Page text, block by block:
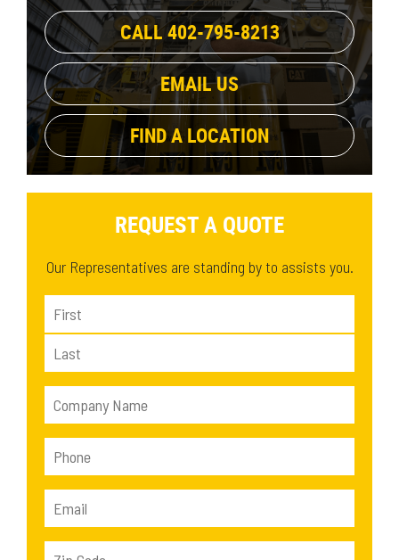
74.1 in (2)
83.5 in
57 in (1)
62.3 in (1)
58.6 in (1)
67.2 in (1)
53.3 in (3)
CALL 402-795-8213
EMAIL US
FIND A LOCATION
REQUEST A QUOTE
Our Representatives are standing by to assists you.